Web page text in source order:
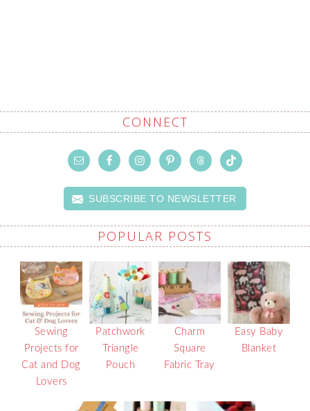
CONNECT
SUBSCRIBE TO NEWSLETTER
POPULAR POSTS
Sewing
Projects for
Cat and Dog
Lovers
Patchwork
Triangle
Pouch
Charm
Square
Fabric Tray
Easy Baby
Blanket